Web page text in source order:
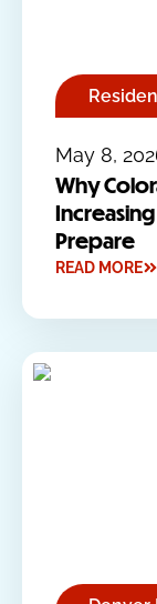
May 8,
Why
Prepare
READ MORE